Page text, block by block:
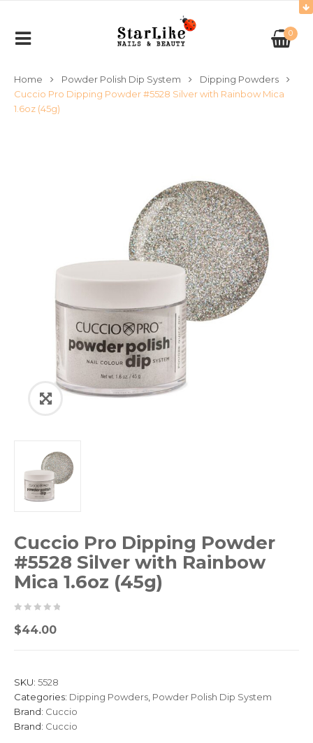
0
Home Powder Polish Dip System
Dipping Powders
Cuccio Pro Dipping Powder #5528 Silver with Rainbow Mica
1.6oz (45g)
Cuccio Pro Dipping Powder
#5528 Silver with Rainbow
Mica 1.6oz (45g)
050
customer
ratings
$44.00
SKU: 5528
Categories: Dipping Powders Powder Polish Dip System
Brand: Cuccio
Brand: Cuccio